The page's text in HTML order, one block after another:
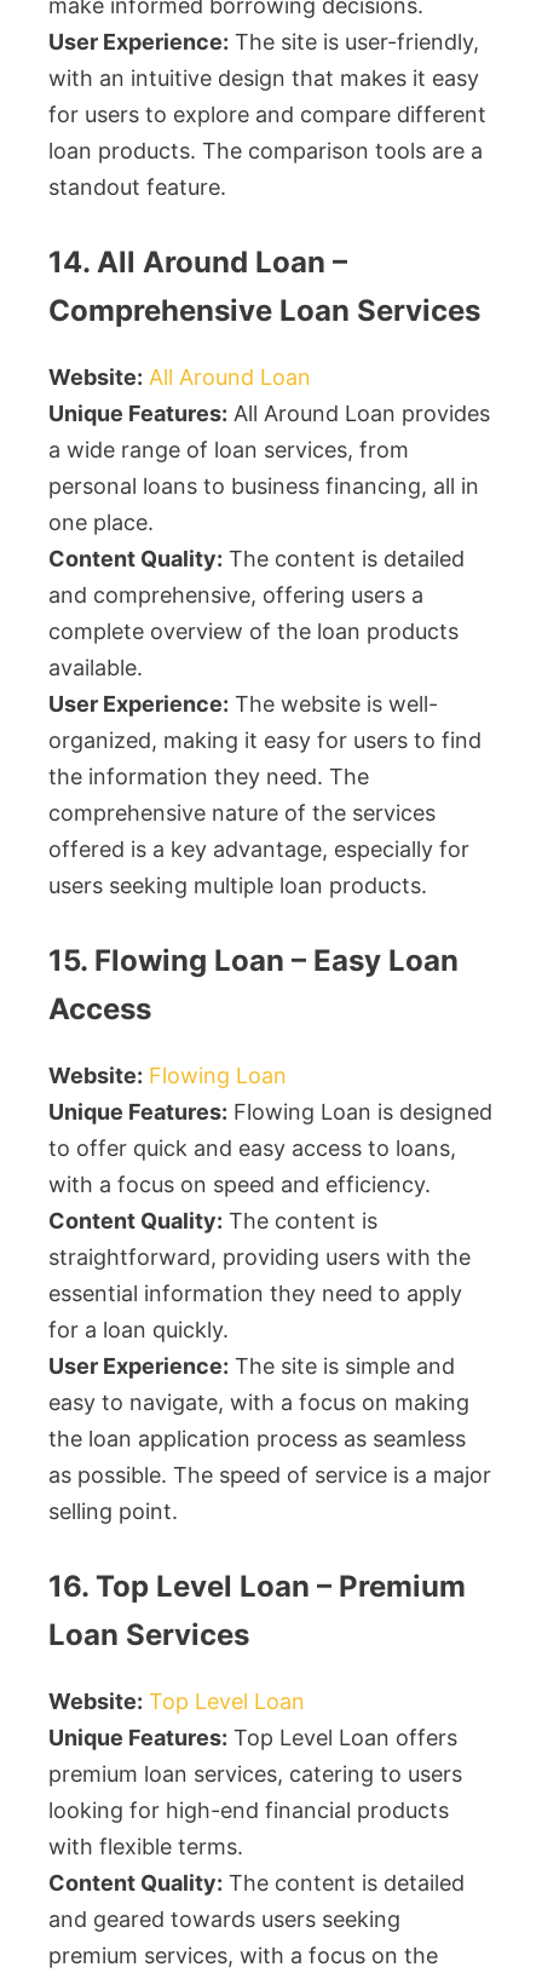
User Experience: The site is user-friendly,
with an intuitive design that makes it easy
for users to explore and compare different
loan products. The comparison tools are a
standout feature.
14. All Around Loan –
Comprehensive Loan Services
Website: All Around Loan
Unique Features: All Around Loan provides
a wide range of loan services, from
personal loans to business financing, all in
one place.
Content Quality: The content is detailed
and comprehensive, offering users a
complete overview of the loan products
available.
User Experience: The website is well-
organized, making it easy for users to find
the information they need. The
comprehensive nature of the services
offered is a key advantage, especially for
users seeking multiple loan products.
15. Flowing Loan – Easy Loan
Access
Website: Flowing Loan
Unique Features: Flowing Loan is designed
to offer quick and easy access to loans,
with a focus on speed and efficiency.
Content Quality: The content is
straightforward, providing users with the
essential information they need to apply
for a loan quickly.
User Experience: The site is simple and
easy to navigate, with a focus on making
the loan application process as seamless
as possible. The speed of service is a major
selling point.
16. Top Level Loan – Premium
Loan Services
Website: Top Level Loan
Unique Features: Top Level Loan offers
premium loan services, catering to users
looking for high-end financial products
with flexible terms.
Content Quality: The content is detailed
and geared towards users seeking
premium services, with a focus on the